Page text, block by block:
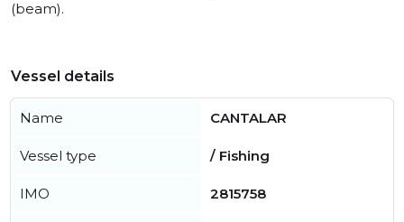
(beam).
Vessel details
Name CANTALAR
Vessel type / Fishing
IMO 2815758